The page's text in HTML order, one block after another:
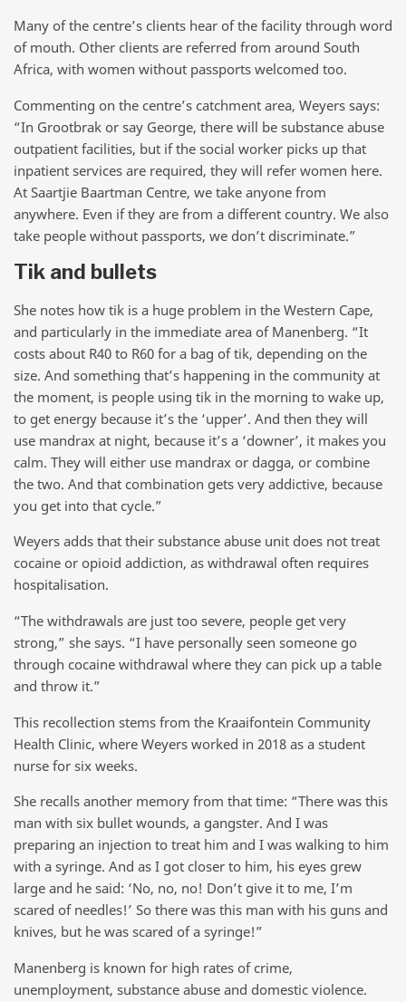
Many of the centre’s clients hear of the facility through word
of mouth. Other clients are referred from around South
Africa, with women without passports welcomed too.
Commenting on the centre’s catchment area, Weyers says:
“In Grootbrak or say George, there will be substance abuse
outpatient facilities, but if the social worker picks up that
inpatient services are required, they will refer women here.
At Saartjie Baartman Centre, we take anyone from
anywhere. Even if they are from a different country. We also
take people without passports, we don’t discriminate.”
Tik and bullets
She notes how tik is a huge problem in the Western Cape,
and particularly in the immediate area of Manenberg. “It
costs about R40 to R60 for a bag of tik, depending on the
size. And something that’s happening in the community at
the moment, is people using tik in the morning to wake up,
to get energy because it’s the ‘upper’. And then they will
use mandrax at night, because it’s a ‘downer’, it makes you
calm. They will either use mandrax or dagga, or combine
the two. And that combination gets very addictive, because
you get into that cycle.”
Weyers adds that their substance abuse unit does not treat
cocaine or opioid addiction, as withdrawal often requires
hospitalisation.
“The withdrawals are just too severe, people get very
strong,” she says. “I have personally seen someone go
through cocaine withdrawal where they can pick up a table
and throw it.”
This recollection stems from the Kraaifontein Community
Health Clinic, where Weyers worked in 2018 as a student
nurse for six weeks.
She recalls another memory from that time: “There was this
man with six bullet wounds, a gangster. And I was
preparing an injection to treat him and I was walking to him
with a syringe. And as I got closer to him, his eyes grew
large and he said: ‘No, no, no! Don’t give it to me, I’m
scared of needles!’ So there was this man with his guns and
knives, but he was scared of a syringe!”
Manenberg is known for high rates of crime,
unemployment, substance abuse and domestic violence.